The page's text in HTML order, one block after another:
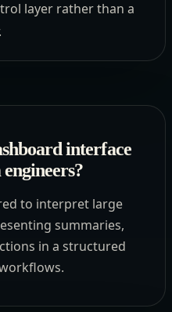
layer rather than a
interface
to interpret large
summaries,
in a structured